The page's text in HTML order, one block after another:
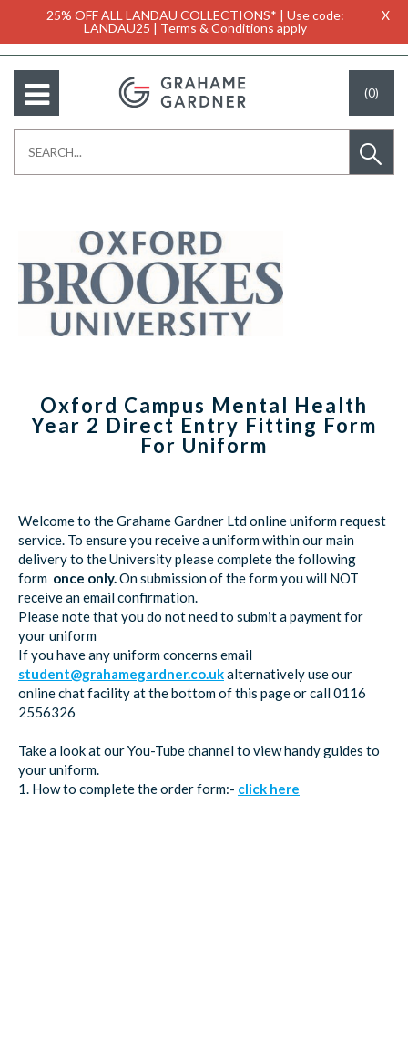
25% OFF ALL LANDAU COLLECTIONS* | Use code:
LANDAU25 | Terms & Conditions apply
X
(0)
Oxford Campus Mental Health
Year 2 Direct Entry Fitting Form
For Uniform
Welcome to the Grahame Gardner Ltd online uniform request
service. To ensure you receive a uniform within our main
delivery to the University please complete the following
form once only.On submission of the form you will NOT
receive an email confirmation.
Please note that you do not need to submit a payment for
your uniform
If you have any uniform concerns email
student@grahamegardner.co.ukalternatively use our
online chat facility at the bottom of this page or call 0116
2556326
Take a look at our You-Tube channel to view handy guides to
your uniform.
1. How to complete the order form:- click here